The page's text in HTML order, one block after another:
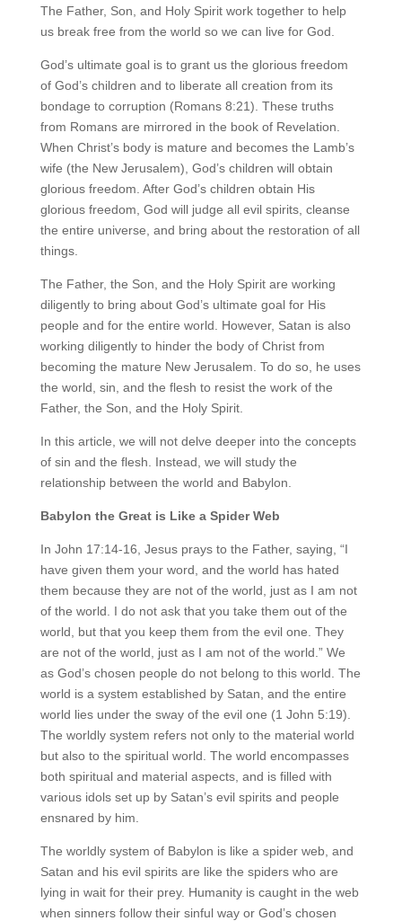
The Father, Son, and Holy Spirit work together to help
us break free from the world so we can live for God.
God’s ultimate goal is to grant us the glorious freedom
of God’s children and to liberate all creation from its
bondage to corruption (Romans 8:21). These truths
from Romans are mirrored in the book of Revelation.
When Christ’s body is mature and becomes the Lamb’s
wife (the New Jerusalem), God’s children will obtain
glorious freedom. After God’s children obtain His
glorious freedom, God will judge all evil spirits, cleanse
the entire universe, and bring about the restoration of all
things.
The Father, the Son, and the Holy Spirit are working
diligently to bring about God’s ultimate goal for His
people and for the entire world. However, Satan is also
working diligently to hinder the body of Christ from
becoming the mature New Jerusalem. To do so, he uses
the world, sin, and the flesh to resist the work of the
Father, the Son, and the Holy Spirit.
In this article, we will not delve deeper into the concepts
of sin and the flesh. Instead, we will study the
relationship between the world and Babylon.
Babylon the Great is Like a Spider Web
In John 17:14-16, Jesus prays to the Father, saying, “I
have given them your word, and the world has hated
them because they are not of the world, just as I am not
of the world. I do not ask that you take them out of the
world, but that you keep them from the evil one. They
are not of the world, just as I am not of the world.” We
as God’s chosen people do not belong to this world. The
world is a system established by Satan, and the entire
world lies under the sway of the evil one (1 John 5:19).
The worldly system refers not only to the material world
but also to the spiritual world. The world encompasses
both spiritual and material aspects, and is filled with
various idols set up by Satan’s evil spirits and people
ensnared by him.
The worldly system of Babylon is like a spider web, and
Satan and his evil spirits are like the spiders who are
lying in wait for their prey. Humanity is caught in the web
when sinners follow their sinful way or God’s chosen